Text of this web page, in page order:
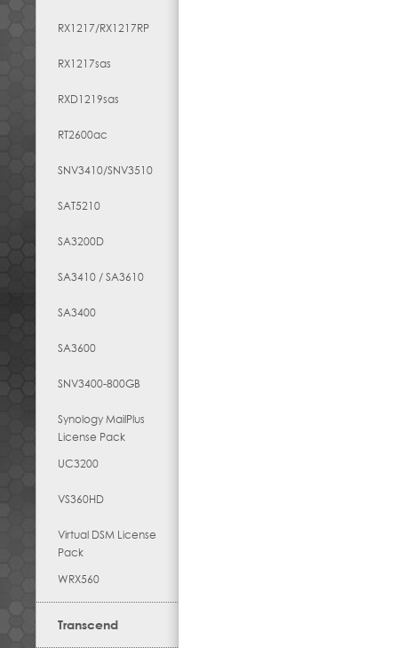
RX1217​/​RX1217RP
RX1217sas
RXD1219sas
RT2600ac
SNV3410/SNV3510
SAT5210
SA3200D
SA3410 / SA3610
SA3400
SA3600
SNV3400-800GB
Synology MailPlus
License Pack
UC3200
VS360HD
Virtual DSM License
Pack
WRX560
Transcend